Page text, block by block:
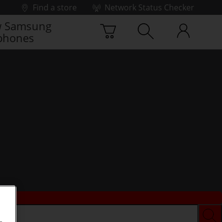
Find a store
Network Status Checker
Samsung